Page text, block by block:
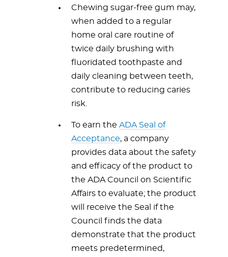
Chewing sugar-free gum may,
when added to a regular
home oral care routine of
twice daily brushing with
fluoridated toothpaste and
daily cleaning between teeth,
contribute to reducing caries
risk.
To earn the ADA Seal of
Acceptance, a company
provides data about the safety
and efficacy of the product to
the ADA Council on Scientific
Affairs to evaluate; the product
will receive the Seal if the
Council finds the data
demonstrate that the product
meets predetermined,